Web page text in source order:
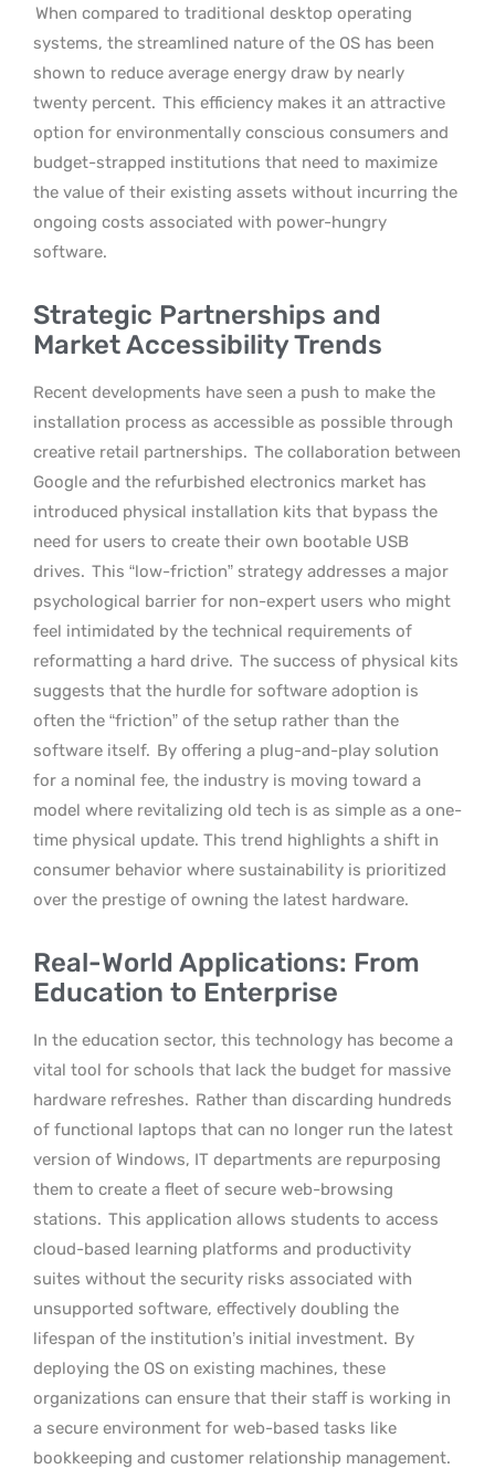
When compared to traditional desktop operating
systems, the streamlined nature of the OS has been
shown to reduce average energy draw by nearly
twenty percent. This efficiency makes it an attractive
option for environmentally conscious consumers and
budget-strapped institutions that need to maximize
the value of their existing assets without incurring the
ongoing costs associated with power-hungry
software.
Strategic Partnerships and
Market Accessibility Trends
Recent developments have seen a push to make the
installation process as accessible as possible through
creative retail partnerships. The collaboration between
Google and the refurbished electronics market has
introduced physical installation kits that bypass the
need for users to create their own bootable USB
drives. This “low-friction” strategy addresses a major
psychological barrier for non-expert users who might
feel intimidated by the technical requirements of
reformatting a hard drive. The success of physical kits
suggests that the hurdle for software adoption is
often the “friction” of the setup rather than the
software itself. By offering a plug-and-play solution
for a nominal fee, the industry is moving toward a
model where revitalizing old tech is as simple as a one-
time physical update. This trend highlights a shift in
consumer behavior where sustainability is prioritized
over the prestige of owning the latest hardware.
Real-World Applications: From
Education to Enterprise
In the education sector, this technology has become a
vital tool for schools that lack the budget for massive
hardware refreshes. Rather than discarding hundreds
of functional laptops that can no longer run the latest
version of Windows, IT departments are repurposing
them to create a fleet of secure web-browsing
stations. This application allows students to access
cloud-based learning platforms and productivity
suites without the security risks associated with
unsupported software, effectively doubling the
lifespan of the institution’s initial investment. By
deploying the OS on existing machines, these
organizations can ensure that their staff is working in
a secure environment for web-based tasks like
bookkeeping and customer relationship management.